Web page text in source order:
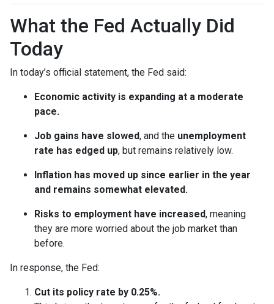
What the Fed Actually Did
Today
In today’s official statement, the Fed said:
Economic activity is expanding at a moderate
pace.
Job gains have slowed, and the unemployment
rate has edged up, but remains relatively low.
Inflation has moved up since earlier in the year
and remains somewhat elevated.
Risks to employment have increased, meaning
they are more worried about the job market than
before.
In response, the Fed:
Cut its policy rate by 0.25%.